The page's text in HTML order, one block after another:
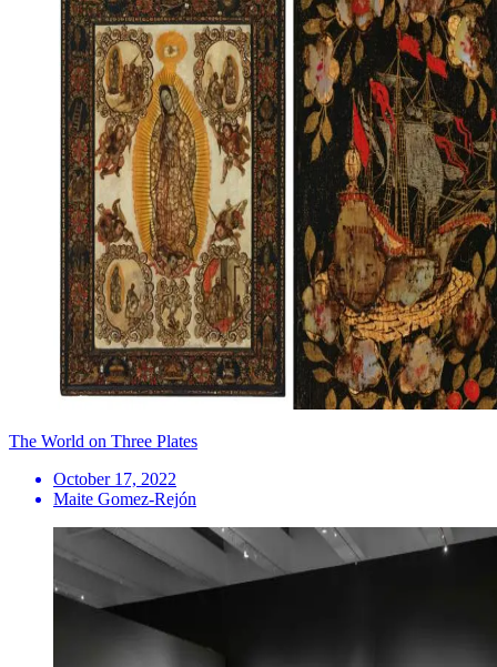
The World on Three Plates
October 17, 2022
Maite Gomez-Rejón